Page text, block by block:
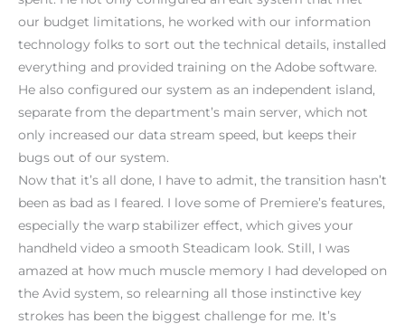
our budget limitations, he worked with our information
technology folks to sort out the technical details, installed
everything and provided training on the Adobe software.
He also configured our system as an independent island,
separate from the department’s main server, which not
only increased our data stream speed, but keeps their
bugs out of our system.
Now that it’s all done, I have to admit, the transition hasn’t
been as bad as I feared. I love some of Premiere’s features,
especially the warp stabilizer effect, which gives your
handheld video a smooth Steadicam look. Still, I was
amazed at how much muscle memory I had developed on
the Avid system, so relearning all those instinctive key
strokes has been the biggest challenge for me. It’s